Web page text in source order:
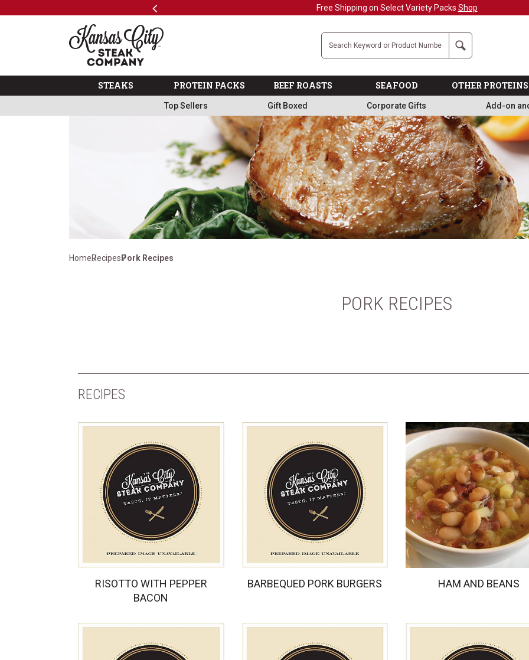
Previous Military, First Responders + Nurses Save 20%>>
The Kansas City Steak Company
Search
STEAKS PROTEIN PACKS BEEF ROASTS SEAFOOD OTHER PROTEINS
Top Sellers Gift Boxed Corporate Gifts Add-on
HomeRecipes Pork Recipes
PORK RECIPES
RECIPES
RISOTTO WITH PEPPER
BACON
BARBEQUED PORK BURGERS HAM AND BEANS